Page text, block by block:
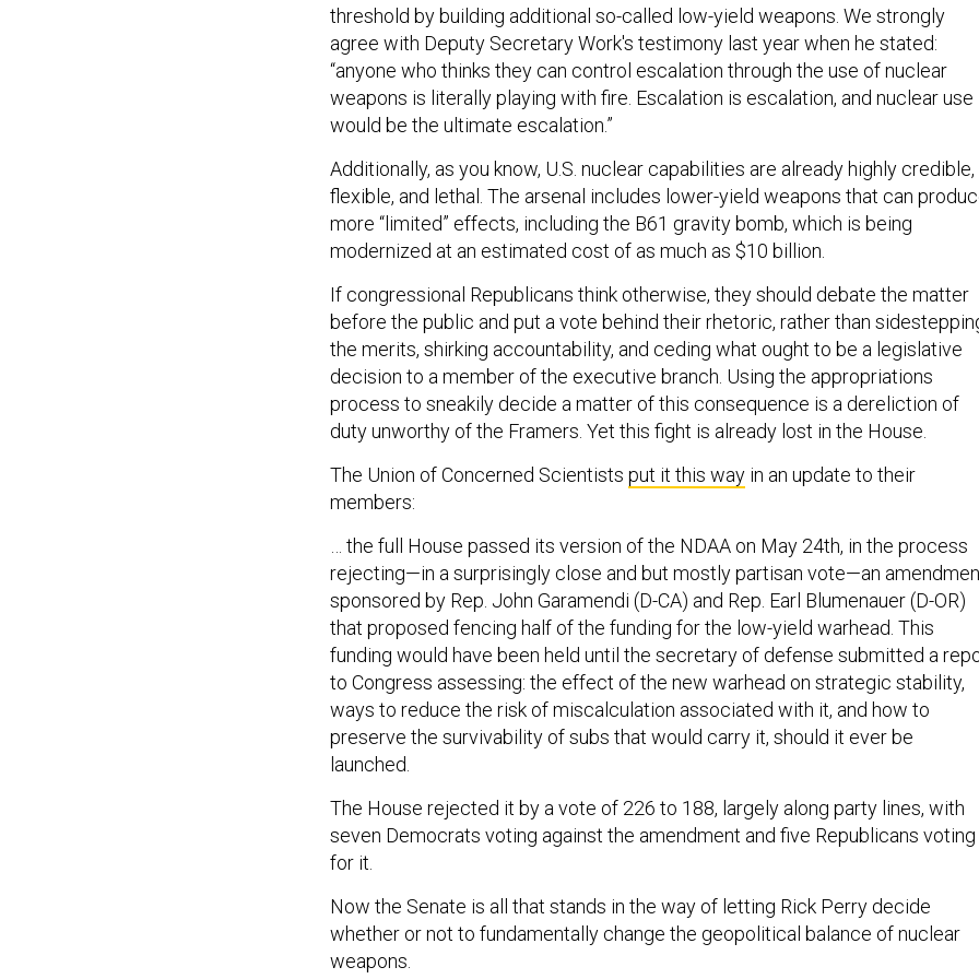
threshold by building additional so-called low-yield weapons. We strongly
agree with Deputy Secretary Work's testimony last year when he stated:
“anyone who thinks they can control escalation through the use of nuclear
weapons is literally playing with fire. Escalation is escalation, and nuclear use
would be the ultimate escalation.”
Additionally, as you know, U.S. nuclear capabilities are already highly credible,
flexible, and lethal. The arsenal includes lower-yield weapons that can
more “limited” effects, including the B61 gravity bomb, which is being
modernized at an estimated cost of as much as $10 billion.
If congressional Republicans think otherwise, they should debate the matter
before the public and put a vote behind their rhetoric, rather than
the merits, shirking accountability, and ceding what ought to be a legislative
decision to a member of the executive branch. Using the appropriations
process to sneakily decide a matter of this consequence is a dereliction of
duty unworthy of the Framers. Yet this fight is already lost in the House.
The Union of Concerned Scientists put it this way in an update to their
members:
… the full House passed its version of the NDAA on May 24th, in the process
rejecting—in a surprisingly close and but mostly partisan vote—an
sponsored by Rep. John Garamendi (D-CA) and Rep. Earl Blumenauer (D-OR)
that proposed fencing half of the funding for the low-yield warhead. This
funding would have been held until the secretary of defense submitted a
to Congress assessing: the effect of the new warhead on strategic stability,
ways to reduce the risk of miscalculation associated with it, and how to
preserve the survivability of subs that would carry it, should it ever be
launched.
The House rejected it by a vote of 226 to 188, largely along party lines, with
seven Democrats voting against the amendment and five Republicans voting
for it.
Now the Senate is all that stands in the way of letting Rick Perry decide
whether or not to fundamentally change the geopolitical balance of nuclear
weapons.